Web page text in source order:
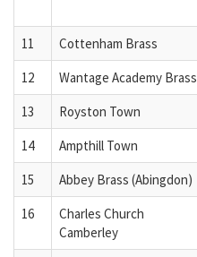
11 Cottenham Brass
12
Wantage Academy Brass
13
Royston Town
14
Ampthill Town
15
Abbey Brass (Abingdon)
16
Charles Church
Camberley